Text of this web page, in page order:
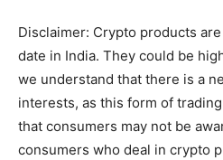
Disclaimer: Crypto products
date in India. They could be
we understand that there is a
interests, as this form of
that consumers may not be
consumers who deal in crypto